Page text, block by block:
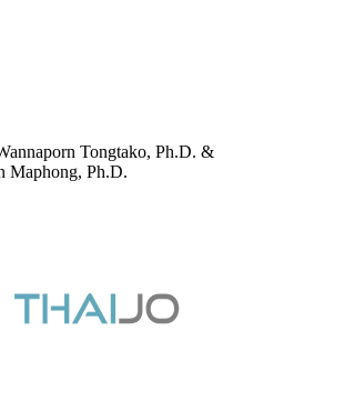
Tongtako, Ph.D. &
Maphong, Ph.D.